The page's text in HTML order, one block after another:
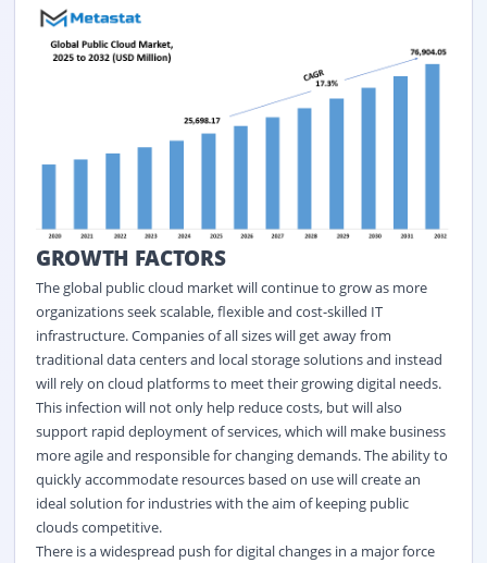
GROWTH FACTORS
The global public cloud market will continue to grow as more
organizations seek scalable, flexible and cost-skilled IT
infrastructure. Companies of all sizes will get away from
traditional data centers and local storage solutions and instead
will rely on cloud platforms to meet their growing digital needs.
This infection will not only help reduce costs, but will also
support rapid deployment of services, which will make business
more agile and responsible for changing demands. The ability to
quickly accommodate resources based on use will create an
ideal solution for industries with the aim of keeping public
clouds competitive.
There is a widespread push for digital changes in a major force